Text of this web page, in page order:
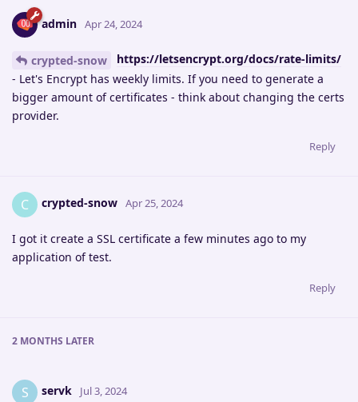
admin Apr 24, 2024
crypted-snow
https://letsencrypt.org/docs/rate-limits/
- Let's Encrypt has weekly limits. If you need to generate a
bigger amount of certificates - think about changing the certs
provider.
Reply
C crypted-snow Apr 25, 2024
I got it create a SSL certificate a few minutes ago to my
application of test.
Reply
2 MONTHS LATER
S servk Jul 3, 2024